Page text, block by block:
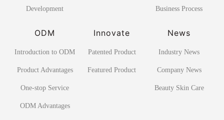
Development Business Process
ODM
Introduction to ODM
Product Advantages
One-stop Service
ODM Advantages
Innovate
Patented Product
Featured Product
News
Industry News
Company News
Beauty Skin Care